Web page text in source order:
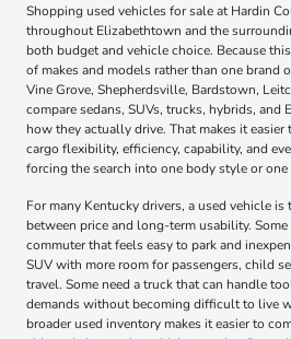
Shopping used vehicles for sale at Hardin
throughout Elizabethtown and the
both budget and vehicle choice. Because
of makes and models rather than one brand
Vine Grove, Shepherdsville, Bardstown,
compare sedans, SUVs, trucks, hybrids, and
how they actually drive. That makes it easier
cargo flexibility, efficiency, capability, and
forcing the search into one body style or one
For many Kentucky drivers, a used vehicle
between price and long-term usability.
commuter that feels easy to park and
SUV with more room for passengers, child
travel. Some need a truck that can handle
demands without becoming difficult to live
broader used inventory makes it easier to